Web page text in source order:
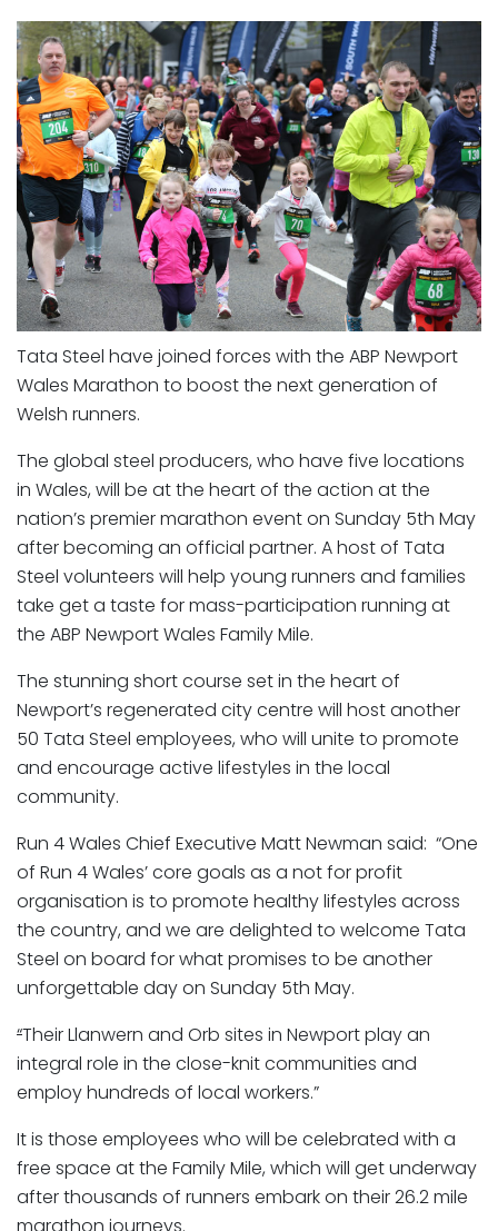
Tata Steel have joined forces with the ABP Newport
Wales Marathon to boost the next generation of
Welsh runners.
The global steel producers, who have five locations
in Wales, will be at the heart of the action at the
nation’s premier marathon event on Sunday 5th May
after becoming an official partner. A host of Tata
Steel volunteers will help young runners and families
take get a taste for mass-participation running at
the ABP Newport Wales Family Mile.
The stunning short course set in the heart of
Newport’s regenerated city centre will host another
50 Tata Steel employees, who will unite to promote
and encourage active lifestyles in the local
community.
Run 4 Wales Chief Executive Matt Newman said: “One
of Run 4 Wales’ core goals as a not for profit
organisation is to promote healthy lifestyles across
the country, and we are delighted to welcome Tata
Steel on board for what promises to be another
unforgettable day on Sunday 5th May.
“Their Llanwern and Orb sites in Newport play an
integral role in the close-knit communities and
employ hundreds of local workers.”
It is those employees who will be celebrated with a
free space at the Family Mile, which will get underway
after thousands of runners embark on their 26.2 mile
marathon journeys.